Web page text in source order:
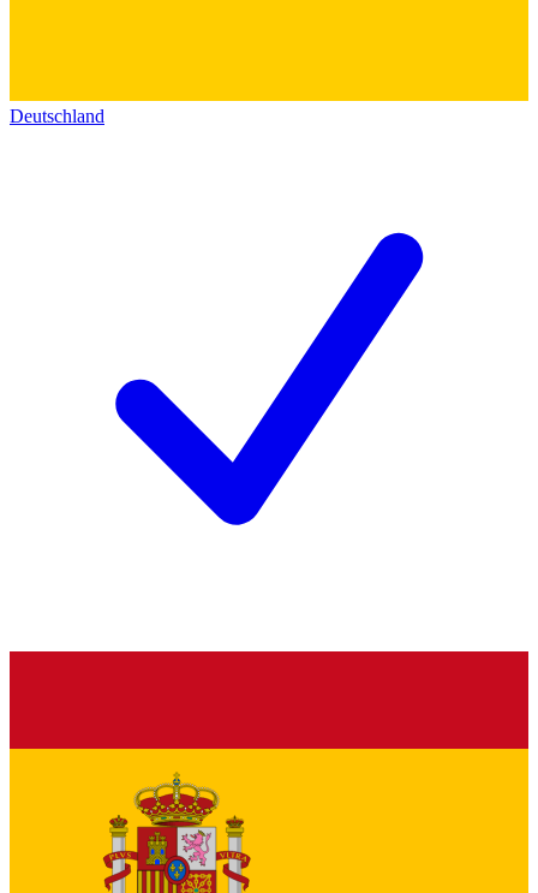
Deutschland